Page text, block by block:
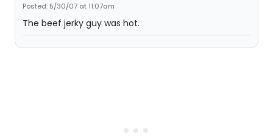
Posted: 5/30/07 at 11:07am
The beef jerky guy was hot.